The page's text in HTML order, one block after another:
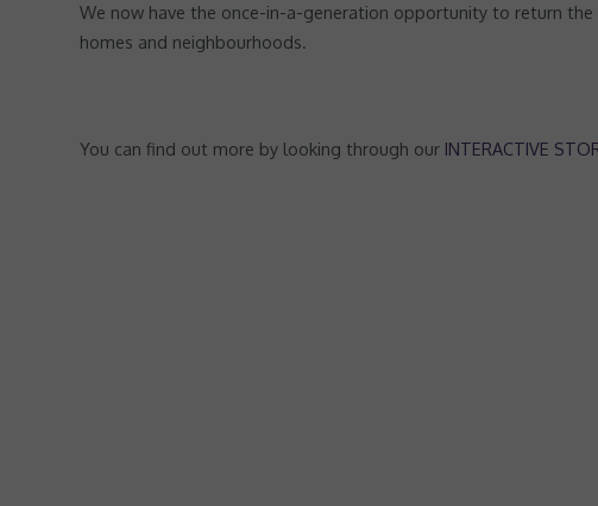
We now have the once-in-a-generation opportunity to return
homes and neighbourhoods.
You can find out more by looking through our INTERACTIVE